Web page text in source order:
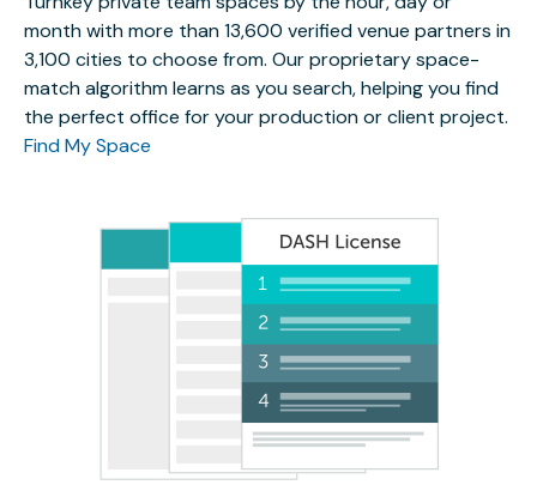
month with more than 13,600 verified venue partners in
3,100 cities to choose from. Our proprietary space-
match algorithm learns as you search, helping you find
the perfect office for your production or client project.
Find My Space